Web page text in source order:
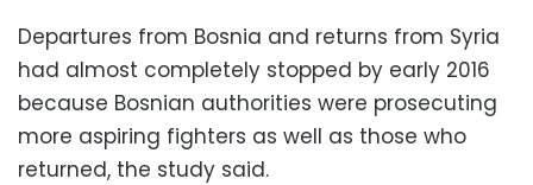
Departures from Bosnia and returns from Syria
had almost completely stopped by early 2016
because Bosnian authorities were prosecuting
more aspiring fighters as well as those who
returned, the study said.